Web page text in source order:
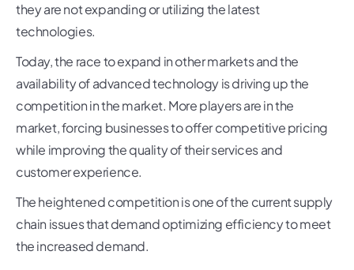
they are not expanding or utilizing the latest
technologies.
Today, the race to expand in other markets and the
availability of advanced technology is driving up the
competition in the market. More players are in the
market, forcing businesses to offer competitive pricing
while improving the quality of their services and
customer experience.
The heightened competition is one of the current supply
chain issues that demand optimizing efficiency to meet
the increased demand.